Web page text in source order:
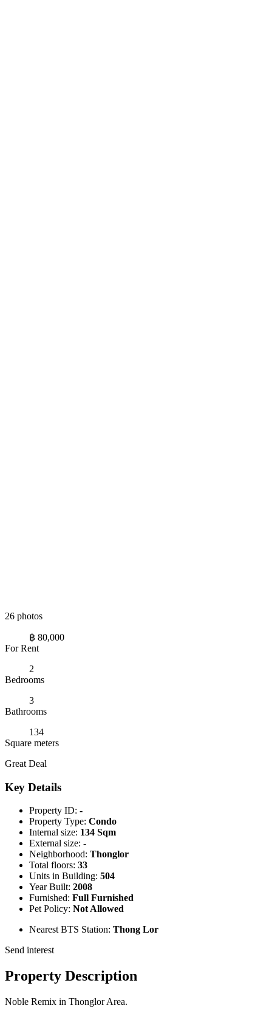
26 photos
฿ 80,000
For Rent
2
Bedrooms
3
Bathrooms
134
Square meters
Great Deal
Key Details
Property ID: -
Property Type: Condo
Internal size: 134 Sqm
External size: -
Neighborhood: Thonglor
Total floors: 33
Units in Building: 504
Year Built: 2008
Furnished: Full Furnished
Pet Policy: Not Allowed
Nearest BTS Station: Thong Lor
Send interest
Property Description
Noble Remix in Thonglor Area.